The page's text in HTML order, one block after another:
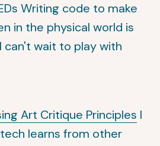
Writing code to make
in the physical world is
can't wait to play with
Art Critique Principles I
learns from other